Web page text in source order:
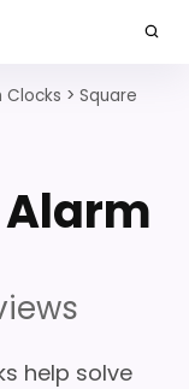
Clocks > Square
help solve